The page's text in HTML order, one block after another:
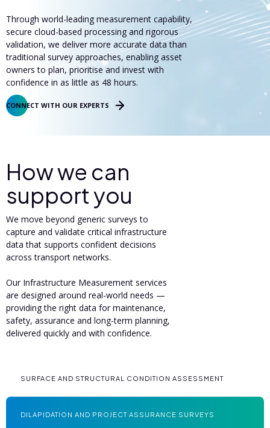
Through world-leading measurement capability,
secure cloud-based processing and rigorous
validation, we deliver more accurate data than
traditional survey approaches, enabling asset
owners to plan, prioritise and invest with
confidence in as little as 48 hours.
CONNECT WITH OUR EXPERTS
How we can
support you
We move beyond generic surveys to
capture and validate critical infrastructure
data that supports confident decisions
across transport networks.
Our Infrastructure Measurement services
are designed around real-world needs —
providing the right data for maintenance,
safety, assurance and long-term planning,
delivered quickly and with confidence.
SURFACE AND STRUCTURAL CONDITION ASSESSMENT
DILAPIDATION AND PROJECT ASSURANCE SURVEYS